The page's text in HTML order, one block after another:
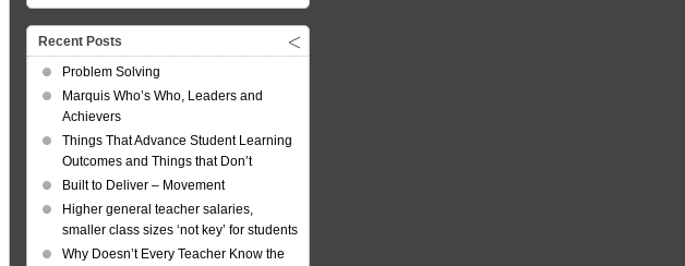
Recent Posts
Problem Solving
Marquis Who’s Who, Leaders and
Achievers
Things That Advance Student Learning
Outcomes and Things that Don’t
Built to Deliver – Movement
Higher general teacher salaries,
smaller class sizes ‘not key’ for students
Why Doesn’t Every Teacher Know the